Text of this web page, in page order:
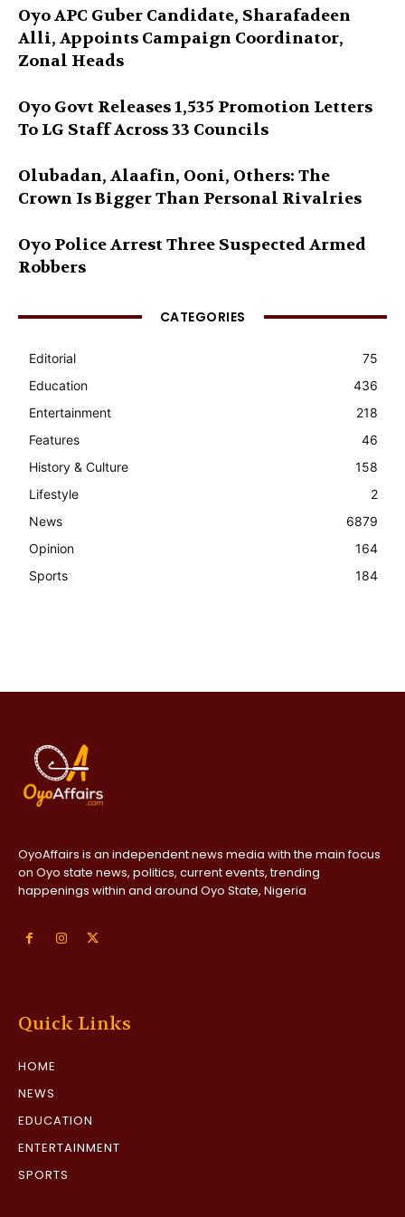
Oyo APC Guber Candidate, Sharafadeen
Alli, Appoints Campaign Coordinator,
Zonal Heads
Oyo Govt Releases 1,535 Promotion Letters
To LG Staff Across 33 Councils
Olubadan, Alaafin, Ooni, Others: The
Crown Is Bigger Than Personal Rivalries
Oyo Police Arrest Three Suspected Armed
Robbers
CATEGORIES
Editorial
75
Education
436
Entertainment
218
Features
46
History & Culture
158
Lifestyle
2
News
6879
Opinion
164
Sports
184
OyoAffairs is an independent news media with the main focus
on Oyo state news, politics, current events, trending
happenings within and around Oyo State, Nigeria
Quick Links
HOME
NEWS
EDUCATION
ENTERTAINMENT
SPORTS